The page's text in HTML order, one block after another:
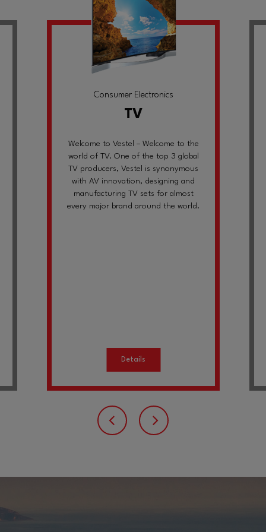
Consumer Electronics
TV
Welcome to Vestel – Welcome to the
world of TV. One of the top 3 global
TV producers, Vestel is synonymous
with AV innovation, designing and
manufacturing TV sets for almost
every major brand around the world.
Details